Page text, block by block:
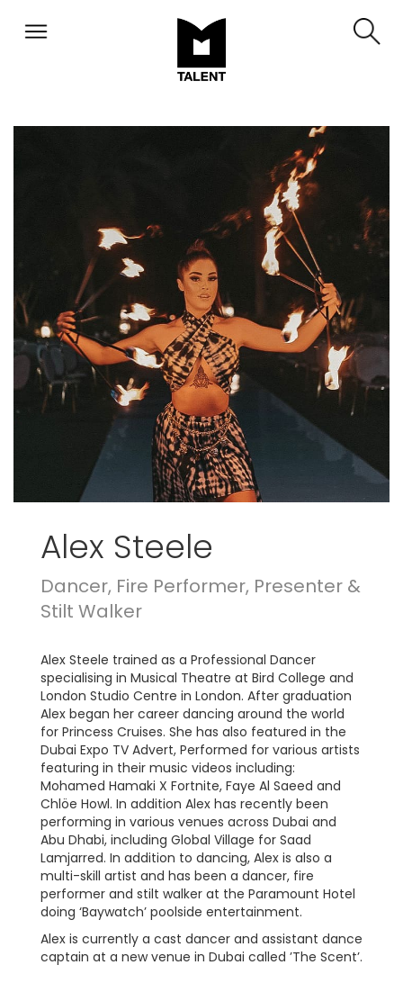
Alex Steele
Dancer, Fire Performer, Presenter &
Stilt Walker
Alex Steele trained as a Professional Dancer
specialising in Musical Theatre at Bird College and
London Studio Centre in London. After graduation
Alex began her career dancing around the world
for Princess Cruises. She has also featured in the
Dubai Expo TV Advert, Performed for various artists
featuring in their music videos including:
Mohamed Hamaki X Fortnite, Faye Al Saeed and
Chlöe Howl. In addition Alex has recently been
performing in various venues across Dubai and
Abu Dhabi, including Global Village for Saad
Lamjarred. In addition to dancing, Alex is also a
multi-skill artist and has been a dancer, fire
performer and stilt walker at the Paramount Hotel
doing ‘Baywatch’ poolside entertainment.
Alex is currently a cast dancer and assistant dance
captain at a new venue in Dubai called ’The Scent’.